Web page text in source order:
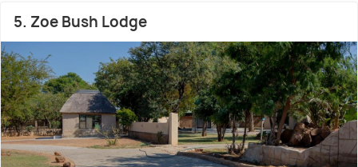
5. Zoe Bush Lodge